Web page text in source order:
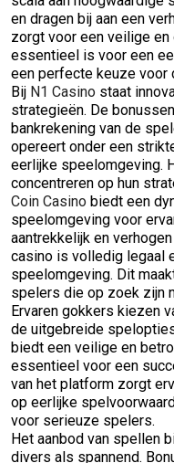
en dragen bij aan een
zorgt voor een veilige
essentieel is voor een
een perfecte keuze voor
Bij N1 Casino staat
strategieën. De
bankrekening van de
opereert onder een
eerlijke speelomgeving.
concentreren op hun
Coin Casino biedt een
speelomgeving voor
aantrekkelijk en
casino is volledig legaal
speelomgeving. Dit
spelers die op zoek zijn
Ervaren gokkers kiezen
de uitgebreide
biedt een veilige en
essentieel voor een
van het platform zorgt
op eerlijke
voor serieuze spelers.
Het aanbod van spellen
divers als spannend.